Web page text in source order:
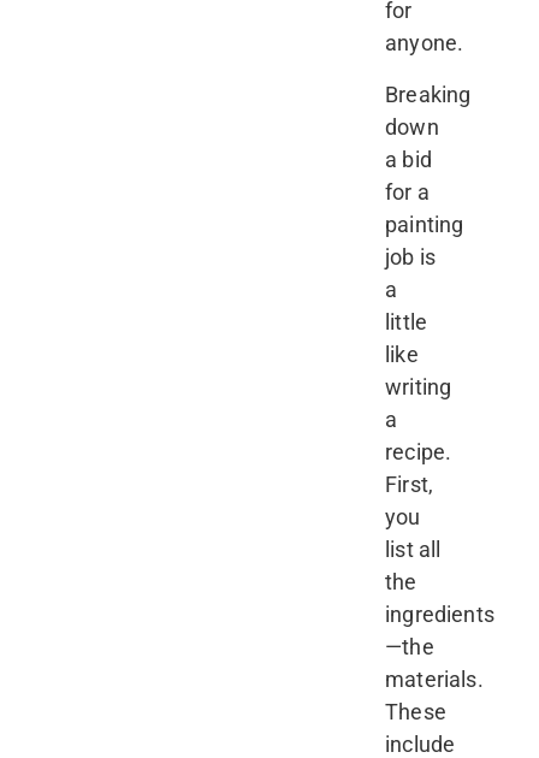
for
anyone.
Breaking
down
a bid
for a
painting
job is
a
little
like
writing
a
recipe.
First,
you
list all
the
ingredients
—the
materials.
These
include